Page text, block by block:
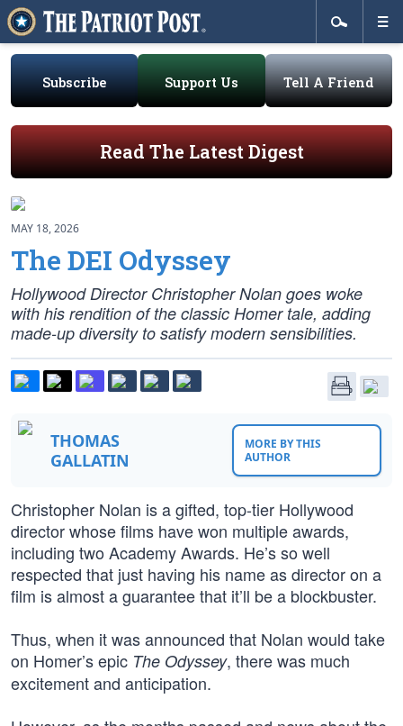
Subscribe Support Us Tell A Friend
Read The Latest Digest
MAY 18, 2026
The DEI Odyssey
Hollywood Director Christopher Nolan goes woke
with his rendition of the classic Homer tale, adding
made-up diversity to satisfy modern sensibilities.
THOMAS
GALLATIN
MORE BY THIS
AUTHOR
Christopher Nolan is a gifted, top-tier Hollywood
director whose films have won multiple awards,
including two Academy Awards. He’s so well
respected that just having his name as director on a
film is almost a guarantee that it’ll be a blockbuster.
Thus, when it was announced that Nolan would take
on Homer’s epic The Odyssey, there was much
excitement and anticipation.